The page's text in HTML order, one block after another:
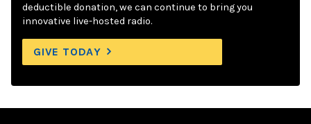
deductible donation, we can continue to bring you
innovative live-hosted radio.
GIVE TODAY